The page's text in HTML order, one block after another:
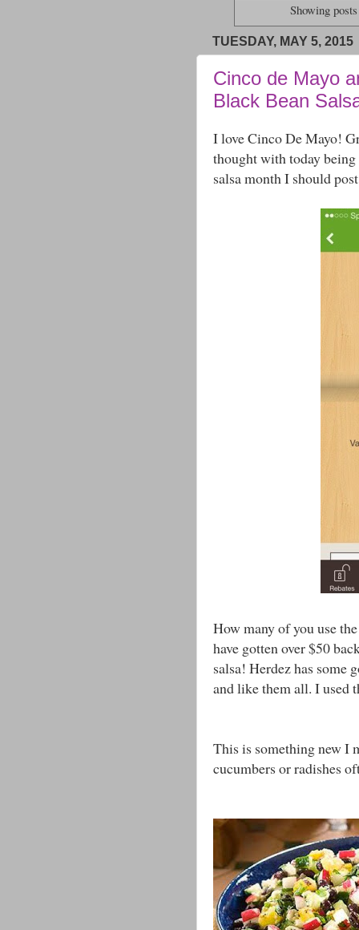
Showing
TUESDAY, MAY 5, 2015
Cinco de Mayo
Black Bean
I love Cinco De Mayo!
thought with today
salsa month I should
How many of you use
have gotten over $50
salsa! Herdez has some
and like them all. I used
This is something new I
cucumbers or radishes